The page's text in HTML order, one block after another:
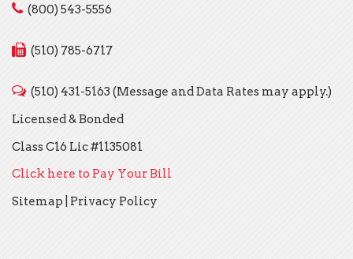
(800) 543-5556
(510) 785-6717
(510) 431-5163 (Message and Data Rates may apply.)
Licensed & Bonded
Class C16 Lic #1135081
Click here to Pay Your Bill
Sitemap
Privacy Policy